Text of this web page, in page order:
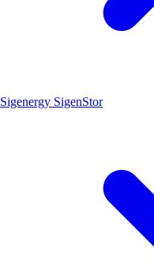
Sigenergy SigenStor